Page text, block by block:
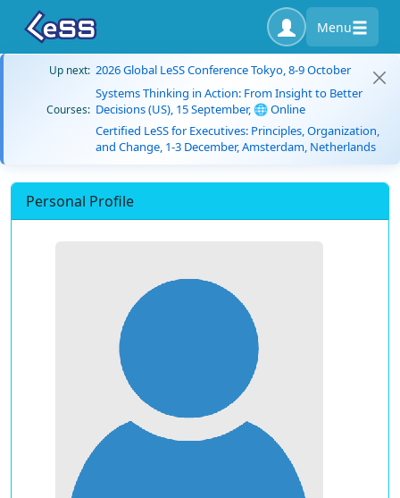
Menu
Up next: 2026 Global LeSS Conference Tokyo, 8-9 October
Courses:
Systems Thinking in Action: From Insight to Better
Decisions (US), 15 September, 🌐 Online
Certified LeSS for Executives: Principles, Organization,
and Change, 1-3 December, Amsterdam, Netherlands
Personal Profile